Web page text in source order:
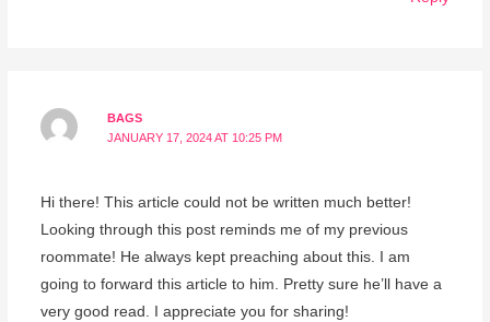
BAGS
JANUARY 17, 2024 AT 10:25 PM
Hi there! This article could not be written much better!
Looking through this post reminds me of my previous
roommate! He always kept preaching about this. I am
going to forward this article to him. Pretty sure he’ll have a
very good read. I appreciate you for sharing!